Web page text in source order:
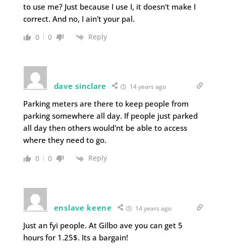
to use me? Just because I use I, it doesn't make I
correct. And no, I ain't your pal.
0 0 Reply
dave sinclare 14 years ago
Parking meters are there to keep people from
parking somewhere all day. If people just parked
all day then others would'nt be able to access
where they need to go.
0 0 Reply
enslave keene 14 years ago
Just an fyi people. At Gilbo ave you can get 5
hours for 1.25$. Its a bargain!